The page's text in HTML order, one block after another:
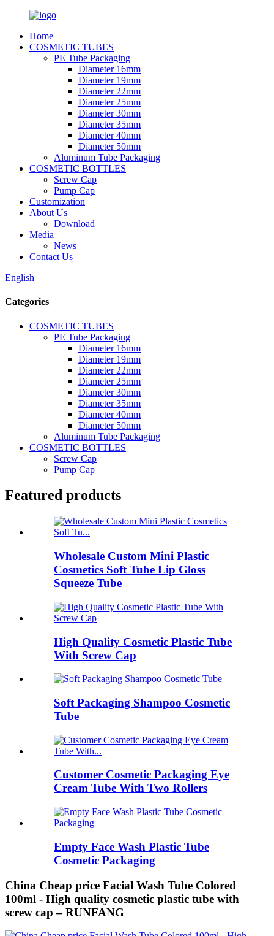
Home
COSMETIC TUBES
PE Tube Packaging
Diameter 16mm
Diameter 19mm
Diameter 22mm
Diameter 25mm
Diameter 30mm
Diameter 35mm
Diameter 40mm
Diameter 50mm
Aluminum Tube Packaging
COSMETIC BOTTLES
Screw Cap
Pump Cap
Customization
About Us
Download
Media
News
Contact Us
English
Categories
COSMETIC TUBES
PE Tube Packaging
Diameter 16mm
Diameter 19mm
Diameter 22mm
Diameter 25mm
Diameter 30mm
Diameter 35mm
Diameter 40mm
Diameter 50mm
Aluminum Tube Packaging
COSMETIC BOTTLES
Screw Cap
Pump Cap
Featured products
Wholesale Custom Mini Plastic
Cosmetics Soft Tube Lip Gloss
Squeeze Tube
High Quality Cosmetic Plastic Tube
With Screw Cap
Soft Packaging Shampoo Cosmetic
Tube
Customer Cosmetic Packaging Eye
Cream Tube With Two Rollers
Empty Face Wash Plastic Tube
Cosmetic Packaging
China Cheap price Facial Wash Tube Colored
100ml - High quality cosmetic plastic tube with
screw cap – RUNFANG